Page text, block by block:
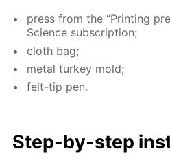
press from the “Print­ing
Sci­ence sub­scrip­tion;
cloth bag;
met­al tur­key mold;
felt-tip pen.
Step-by-step